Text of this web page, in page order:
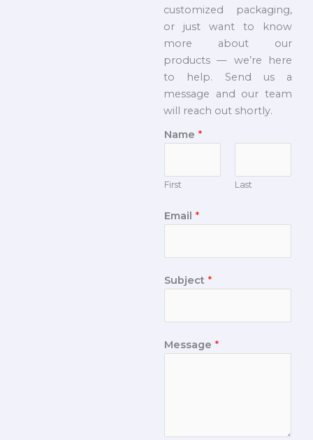
customized packaging,
or just want to know
more about our
products — we’re here
to help. Send us a
message and our team
will reach out shortly.
Name *
First Last
Email *
Subject *
Message *